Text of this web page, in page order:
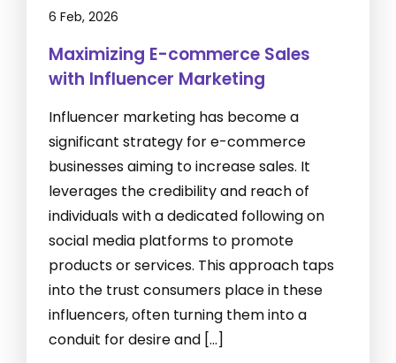
6 Feb, 2026
Maximizing E-commerce Sales
with Influencer Marketing
Influencer marketing has become a
significant strategy for e-commerce
businesses aiming to increase sales. It
leverages the credibility and reach of
individuals with a dedicated following on
social media platforms to promote
products or services. This approach taps
into the trust consumers place in these
influencers, often turning them into a
conduit for desire and […]